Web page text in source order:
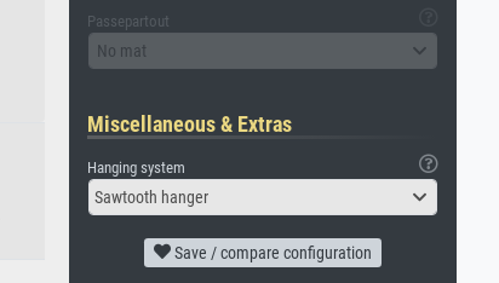
Passepartout
No mat
Miscellaneous & Extras
Hanging system
Sawtooth hanger
Save / compare configuration